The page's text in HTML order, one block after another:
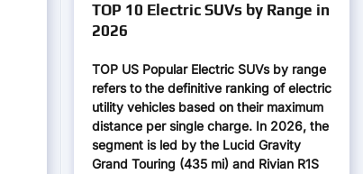
TOP 10 Electric SUVs by Range in
2026
TOP US Popular Electric SUVs by range
refers to the definitive ranking of electric
utility vehicles based on their maximum
distance per single charge. In 2026, the
segment is led by the Lucid Gravity
Grand Touring (435 mi) and Rivian R1S